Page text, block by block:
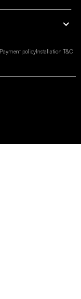
Payment policy Installation T&C